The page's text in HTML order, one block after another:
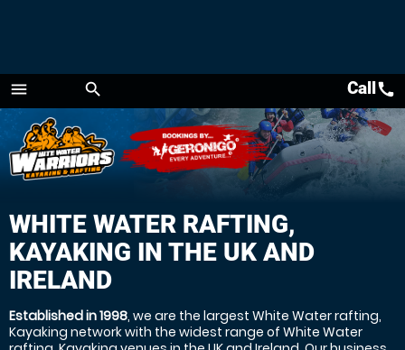
menu
Menu
search Callcall
WHITE WATER RAFTING,
KAYAKING IN THE UK AND
IRELAND
Established in 1998, we are the largest White Water rafting,
Kayaking network with the widest range of White Water